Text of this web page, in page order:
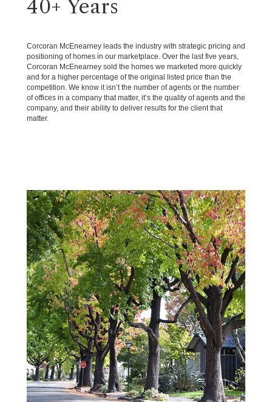
40+ Years
Corcoran McEnearney leads the industry with strategic pricing and
positioning of homes in our marketplace. Over the last five years,
Corcoran McEnearney sold the homes we marketed more quickly
and for a higher percentage of the original listed price than the
competition. We know it isn’t the number of agents or the number
of offices in a company that matter, it’s the quality of agents and the
company, and their ability to deliver results for the client that
matter.